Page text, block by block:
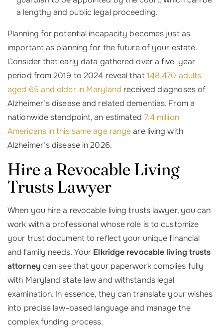
a lengthy and public legal proceeding.
Planning for potential incapacity becomes just as
important as planning for the future of your estate.
Consider that early data gathered over a five-year
period from 2019 to 2024 reveal that148,470 adults
aged 65 and older in Maryland received diagnoses of
Alzheimer’s disease and related dementias. From a
nationwide standpoint, an estimated 7.4 million
Americans in this same age rangeare living with
Alzheimer’s disease in 2026.
Hire a Revocable Living
Trusts Lawyer
When you hire a revocable living trusts lawyer, you can
work with a professional whose role is to customize
your trust document to reflect your unique financial
and family needs. Your Elkridge revocable living trusts
attorney can see that your paperwork complies fully
with Maryland state law and withstands legal
examination. In essence, they can translate your wishes
into precise law-based language and manage the
complex funding process.